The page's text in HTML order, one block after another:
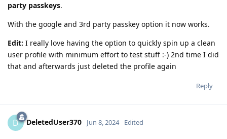
party passkeys.
With the google and 3rd party passkey option it now works.
Edit: I really love having the option to quickly spin up a clean
user profile with minimum effort to test stuff :-) 2nd time I did
that and afterwards just deleted the profile again
Reply
D DeletedUser370 Jun 8, 2024 Edited